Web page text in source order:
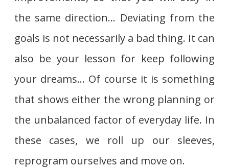
the same direction… Deviating from the
goals is not necessarily a bad thing. It can
also be your lesson for keep following
your dreams… Of course it is something
that shows either the wrong planning or
the unbalanced factor of everyday life. In
these cases, we roll up our sleeves,
reprogram ourselves and move on.